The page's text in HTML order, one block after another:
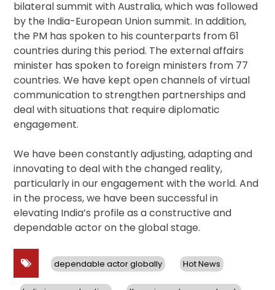
bilateral summit with Australia, which was followed
by the India-European Union summit. In addition,
the PM has spoken to his counterparts from 61
countries during this period. The external affairs
minister has spoken to foreign ministers from 77
countries. We have kept open channels of virtual
communication to strengthen partnerships and
deal with situations that require diplomatic
engagement.
We have been constantly adjusting, adapting and
innovating to deal with the changed reality,
particularly in our engagement with the world. And
in the process, we have been successful in
elevating India’s profile as a constructive and
dependable actor on the global stage.
dependable actor globally Hot News